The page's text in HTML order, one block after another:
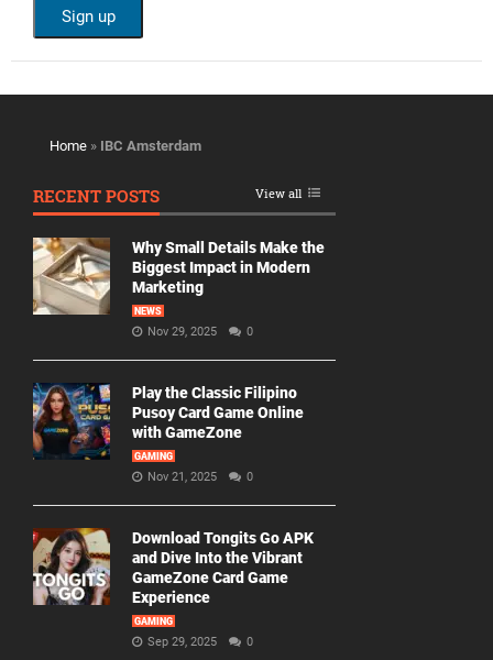
Home » IBC Amsterdam
RECENT POSTS View all
Why Small Details Make the
Biggest Impact in Modern
Marketing
NEWS
Nov 29, 2025 0
Play the Classic Filipino
Pusoy Card Game Online
with GameZone
GAMING
Nov 21, 2025 0
Download Tongits Go APK
and Dive Into the Vibrant
GameZone Card Game
Experience
GAMING
Sep 29, 2025 0